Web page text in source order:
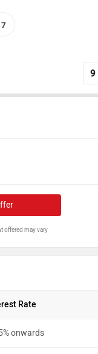
7
offered may vary
Rate
onwards